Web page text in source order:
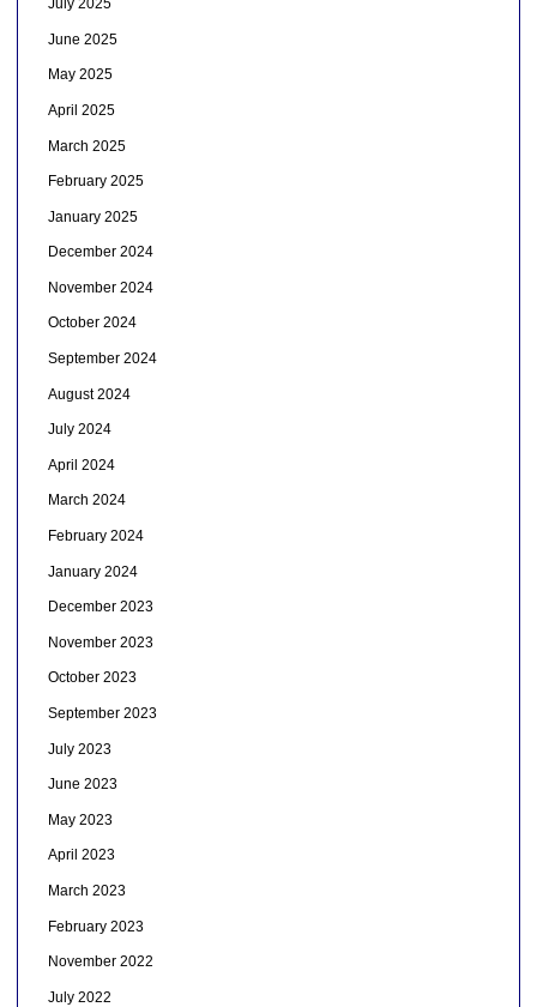
July 2025
June 2025
May 2025
April 2025
March 2025
February 2025
January 2025
December 2024
November 2024
October 2024
September 2024
August 2024
July 2024
April 2024
March 2024
February 2024
January 2024
December 2023
November 2023
October 2023
September 2023
July 2023
June 2023
May 2023
April 2023
March 2023
February 2023
November 2022
July 2022